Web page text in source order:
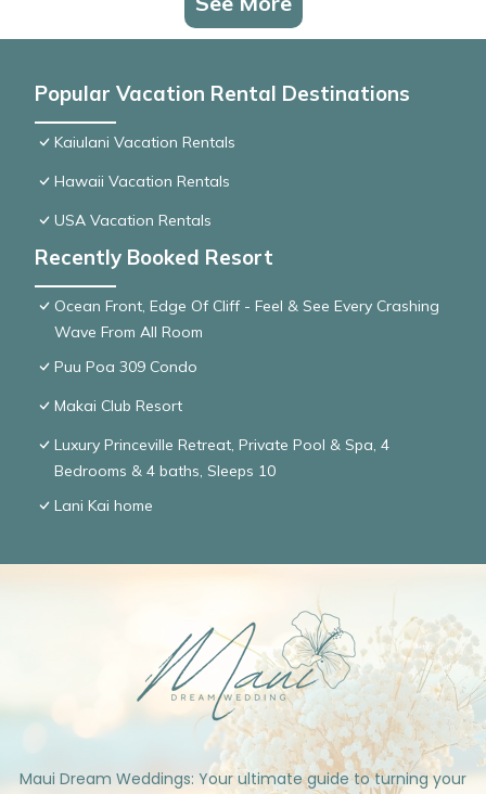
Popular Vacation Rental Destinations
Kaiulani Vacation Rentals
Hawaii Vacation Rentals
USA Vacation Rentals
Recently Booked Resort
Ocean Front, Edge Of Cliff - Feel & See Every Crashing
Wave From All Room
Puu Poa 309 Condo
Makai Club Resort
Luxury Princeville Retreat, Private Pool & Spa, 4
Bedrooms & 4 baths, Sleeps 10
Lani Kai home
Maui Dream Weddings: Your ultimate guide to turning your